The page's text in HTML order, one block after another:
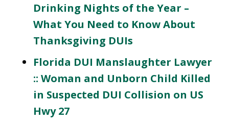
Drinking Nights of the Year –
What You Need to Know About
Thanksgiving DUIs
Florida DUI Manslaughter Lawyer
:: Woman and Unborn Child Killed
in Suspected DUI Collision on US
Hwy 27